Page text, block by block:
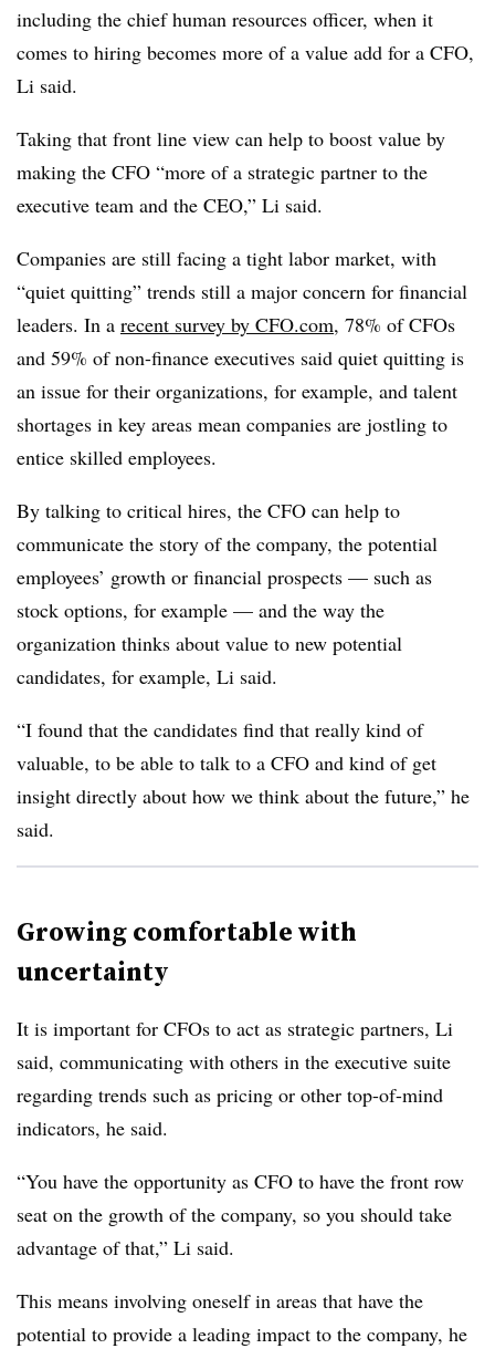
including the chief human resources officer, when it
comes to hiring becomes more of a value add for a CFO,
Li said.
Taking that front line view can help to boost value by
making the CFO “more of a strategic partner to the
executive team and the CEO,” Li said.
Companies are still facing a tight labor market, with
“quiet quitting” trends still a major concern for financial
leaders. In a recent survey by CFO.com, 78% of CFOs
and 59% of non-finance executives said quiet quitting is
an issue for their organizations, for example, and talent
shortages in key areas mean companies are jostling to
entice skilled employees.
By talking to critical hires, the CFO can help to
communicate the story of the company, the potential
employees’ growth or financial prospects — such as
stock options, for example — and the way the
organization thinks about value to new potential
candidates, for example, Li said.
“I found that the candidates find that really kind of
valuable, to be able to talk to a CFO and kind of get
insight directly about how we think about the future,” he
said.
Growing comfortable with
uncertainty
It is important for CFOs to act as strategic partners, Li
said, communicating with others in the executive suite
regarding trends such as pricing or other top-of-mind
indicators, he said.
“You have the opportunity as CFO to have the front row
seat on the growth of the company, so you should take
advantage of that,” Li said.
This means involving oneself in areas that have the
potential to provide a leading impact to the company, he